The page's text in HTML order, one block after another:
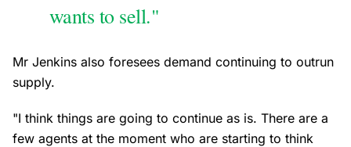
wants to sell."
Mr Jenkins also foresees demand continuing to outrun
supply.
"I think things are going to continue as is. There are a
few agents at the moment who are starting to think